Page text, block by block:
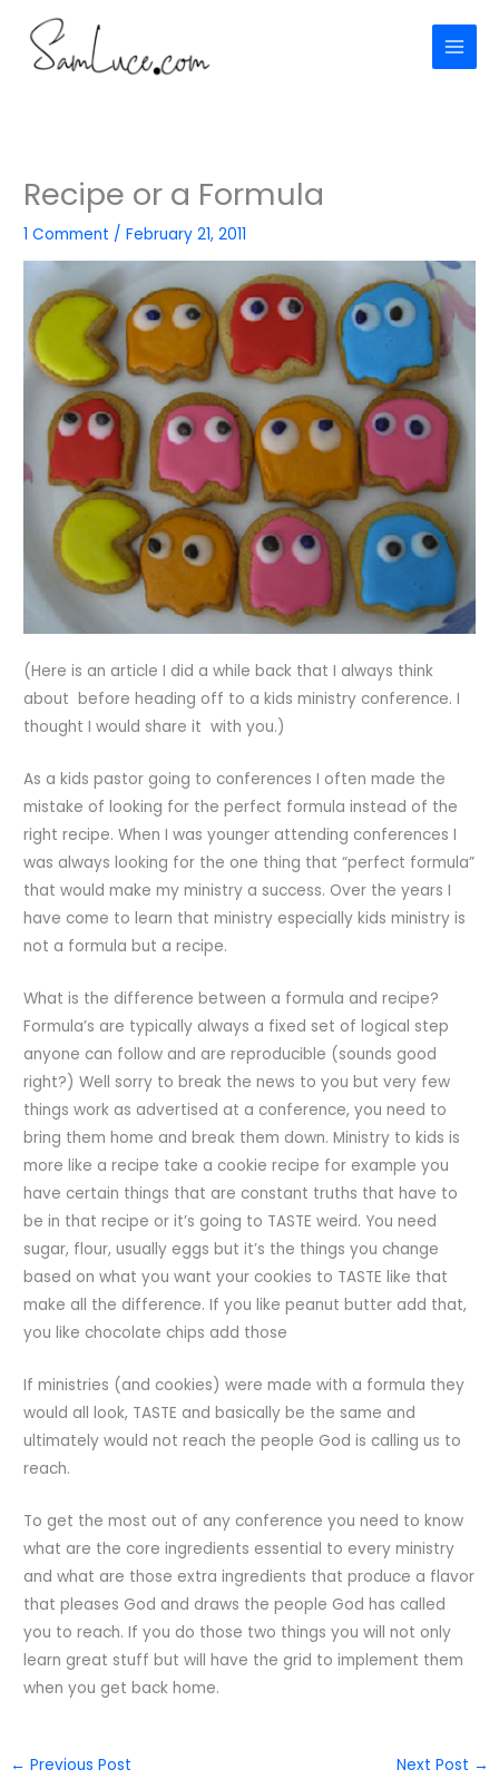
content
Recipe or a Formula
1 Comment /February 21, 2011
(Here is an article I did a while back that I always think
about before heading off to a kids ministry conference. I
thought I would share it with you.)
As a kids pastor going to conferences I often made the
mistake of looking for the perfect formula instead of the
right recipe. When I was younger attending conferences I
was always looking for the one thing that “perfect formula”
that would make my ministry a success. Over the years I
have come to learn that ministry especially kids ministry is
not a formula but a recipe.
What is the difference between a formula and recipe?
Formula’s are typically always a fixed set of logical step
anyone can follow and are reproducible (sounds good
right?) Well sorry to break the news to you but very few
things work as advertised at a conference, you need to
bring them home and break them down. Ministry to kids is
more like a recipe take a cookie recipe for example you
have certain things that are constant truths that have to
be in that recipe or it’s going to TASTE weird. You need
sugar, flour, usually eggs but it’s the things you change
based on what you want your cookies to TASTE like that
make all the difference. If you like peanut butter add that,
you like chocolate chips add those
If ministries (and cookies) were made with a formula they
would all look, TASTE and basically be the same and
ultimately would not reach the people God is calling us to
reach.
To get the most out of any conference you need to know
what are the core ingredients essential to every ministry
and what are those extra ingredients that produce a flavor
that pleases God and draws the people God has called
you to reach. If you do those two things you will not only
learn great stuff but will have the grid to implement them
when you get back home.
← Previous Post Next Post →